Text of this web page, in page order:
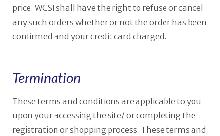
price. WCSI shall have the right to refuse or cancel
any such orders whether or not the order has been
confirmed and your credit card charged.
Termination
These terms and conditions are applicable to you
upon your accessing the site/ or completing the
registration or shopping process. These terms and